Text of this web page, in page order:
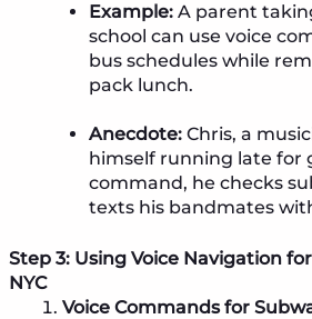
Example:A parent
school can use voice
bus schedules while
pack lunch.
Anecdote:Chris, a
himself running late for
command, he checks
texts his bandmates
Step 3: Using Voice Navigation
NYC
Voice Commands for